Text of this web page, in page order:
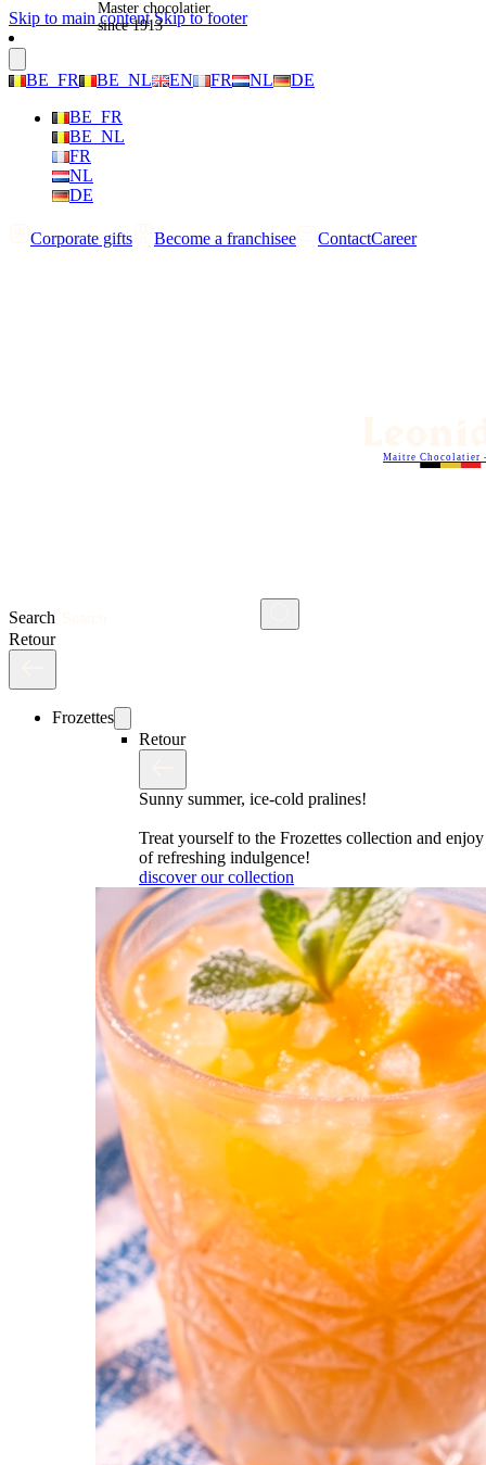
Skip to main content Skip to footer
BE_FR BE_NL EN FR NL
DE
BE_FR
BE_NL
FR
NL
DE
Corporate gifts Become a franchisee ContactCareer
Search
Maitre Chocolatier
Retour
Frozettes
Retour
Sunny summer, ice-cold pralines!
Treat yourself to the Frozettes collection and
of refreshing indulgence!
discover our collection
Master chocolatier
since 1913